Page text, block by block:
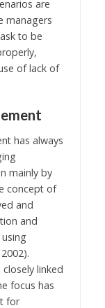
are
managers
to be
of lack of
has always
mainly by
concept of
and
and
linked
focus has
for